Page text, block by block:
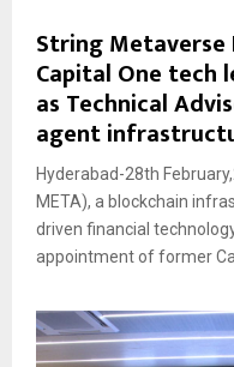
String
Capital One tech
as Technical
agent
Hyderabad-28th
META), a blockchain
driven financial
appointment of former